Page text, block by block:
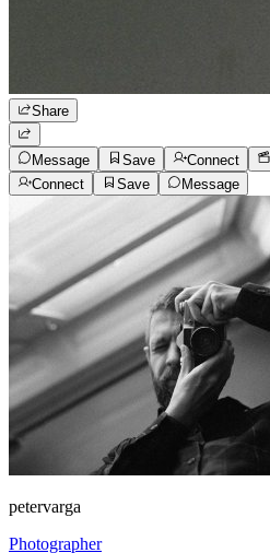
Share
Message Save Connect
Connect
Save Message
petervarga
Photographer